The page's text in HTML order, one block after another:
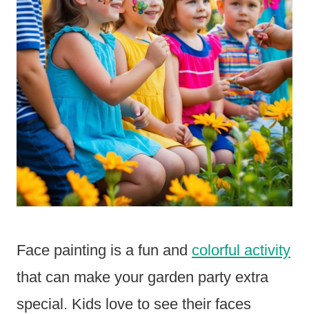
Face painting is a fun and colorful activity
that can make your garden party extra
special. Kids love to see their faces